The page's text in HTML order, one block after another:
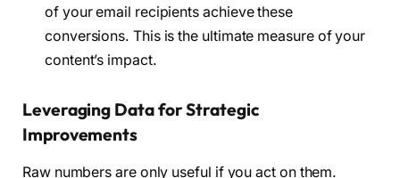
of your email recipients achieve these
conversions. This is the ultimate measure of your
content’s impact.
Leveraging Data for Strategic
Improvements
Raw numbers are only useful if you act on them.